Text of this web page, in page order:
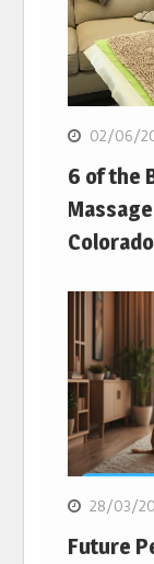
02/06/
6 of the
Colorado
28/03/
Future